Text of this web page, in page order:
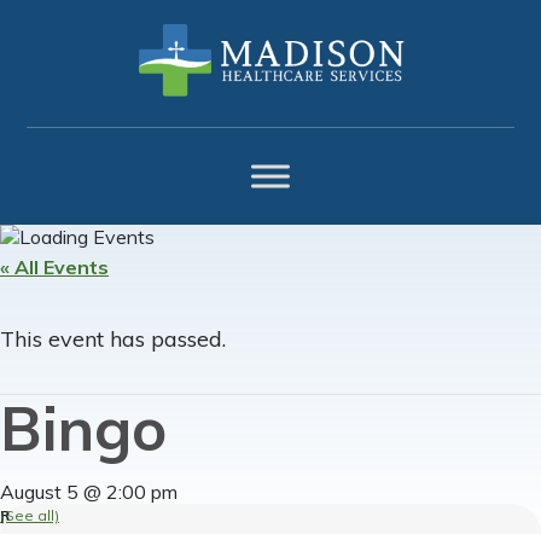
navigation
content
« All Events
This event has passed.
Bingo
August 5 @ 2:00 pm
(See all)